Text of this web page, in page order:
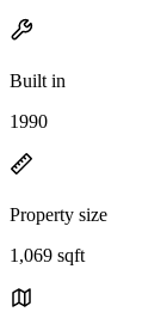
Built in
1990
Property size
1,069 sqft